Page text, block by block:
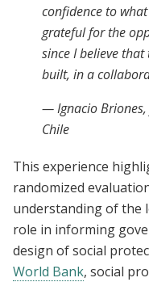
confidence to
grateful for the
since I believe
built, in a
—Ignacio
Chile
This experience
randomized
understanding of the
role in informing
design of social
World Bank, social